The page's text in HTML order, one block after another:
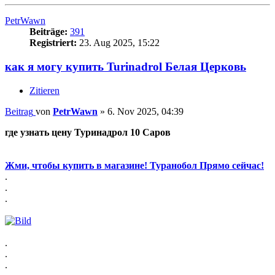
PetrWawn
Beiträge: 391
Registriert: 23. Aug 2025, 15:22
как я могу купить Turinadrol Белая Церковь
Zitieren
Beitrag von PetrWawn » 6. Nov 2025, 04:39
где узнать цену Туринадрол 10 Саров
Жми, чтобы купить в магазине! Туранобол Прямо сейчас!
.
.
.
.
.
.